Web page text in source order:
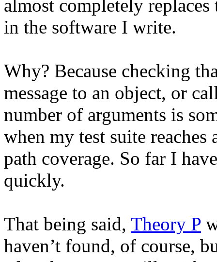
almost completely
in the software I write.
Why? Because checking
message to an object, or
number of arguments is
when my test suite
path coverage. So far I
quickly.
That being said, Theory P
haven’t found, of course,